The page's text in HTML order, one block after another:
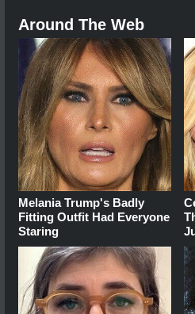
Around The Web
Melania Trump's Badly
Fitting Outfit Had Everyone
Staring